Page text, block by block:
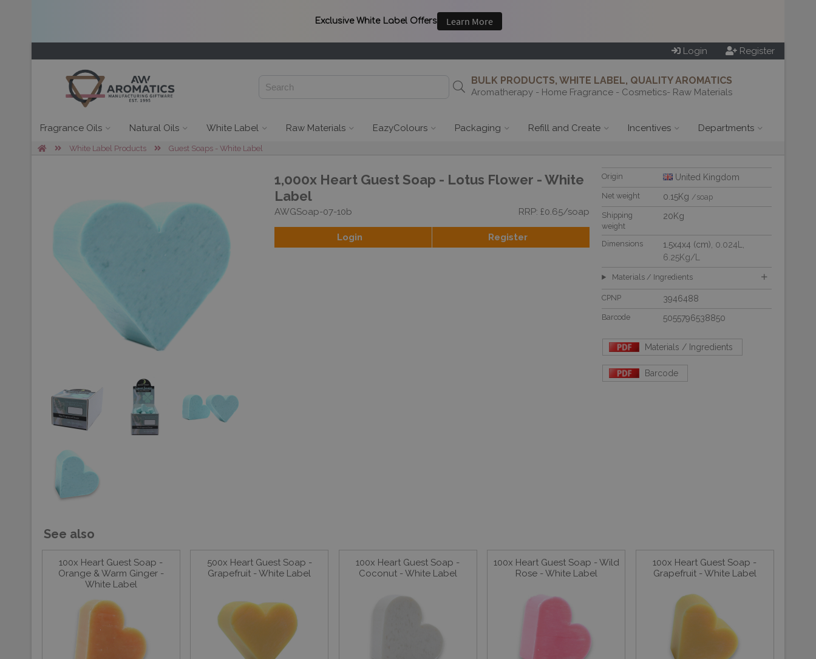
Login Register
BULK PRODUCTS, WHITE LABEL, QUALITY AROMATICS
Aromatherapy - Home Fragrance - Cosmetics- Raw Materials
Fragrance Oils Natural Oils White Label Raw Materials EazyColours Packaging Refill and Create Incentives Departments
White Label Products Guest Soaps - White Label
1,000x Heart Guest Soap - Lotus Flower - White
Label
AWGSoap-07-10b RRP: £0.65/soap
Login Register
Origin United Kingdom
Net weight 0.15Kg /soap
Shipping
weight
20Kg
Dimensions 1.5x4x4 (cm) , 0.024L
6.25Kg/L
Materials / Ingredients
CPNP 3946488
Barcode 5055796538850
Materials / Ingredients
Barcode
See also
100x Heart Guest Soap -
Orange & Warm Ginger -
White Label
500x Heart Guest Soap -
Grapefruit - White Label
100x Heart Guest Soap -
Coconut - White Label
100x Heart Guest Soap - Wild
Rose - White Label
100x Heart Guest Soap -
Grapefruit - White Label